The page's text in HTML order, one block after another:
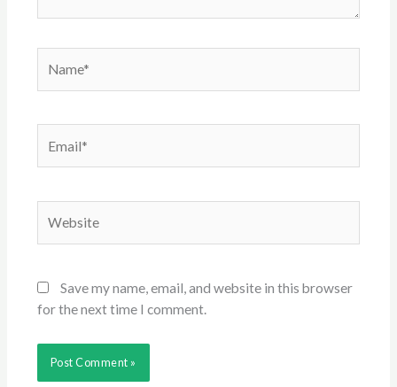
Save my name, email, and website in this browser
for the next time I comment.